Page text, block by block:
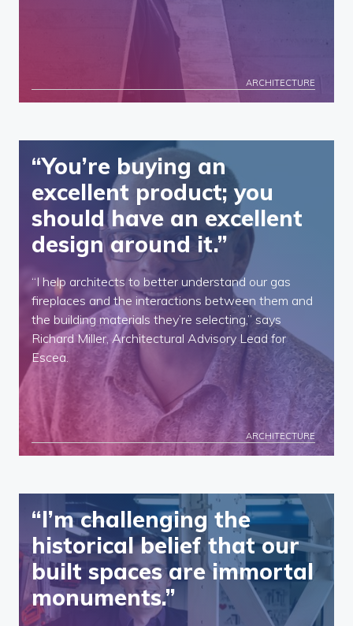
ARCHITECTURE
“You’re buying an
excellent product; you
should have an excellent
design around it.”
“I help architects to better understand our gas
fireplaces and the interactions between them and
the building materials they’re selecting,” says
Richard Miller, Architectural Advisory Lead for
Escea.
ARCHITECTURE
“I’m challenging the
historical belief that our
built spaces are immortal
monuments.”